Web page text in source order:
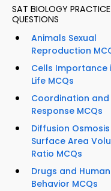
SAT BIOLOGY PRACTICE
QUESTIONS
Animals Sexual
Reproduction
Cells Importance
Life MCQs
Coordination and
Response MCQs
Diffusion
Surface Area
Ratio MCQs
Drugs and Human
Behavior MCQs